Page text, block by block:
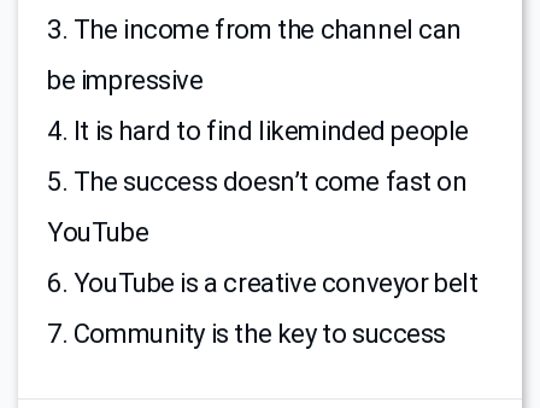
3. The income from the channel can
be impressive
4. It is hard to find likeminded people
5. The success doesn’t come fast on
YouTube
6. YouTube is a creative conveyor belt
7. Community is the key to success